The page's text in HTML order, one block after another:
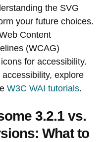
the SVG
your future choices.
Content
(WCAG)
for accessibility.
explore
W3C WAI tutorials.
3.2.1 vs.
What to